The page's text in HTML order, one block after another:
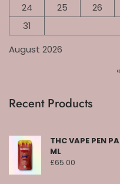
August 2026
24
25 26
31
Recent Products
THC VAPE PEN
ML
£65.00